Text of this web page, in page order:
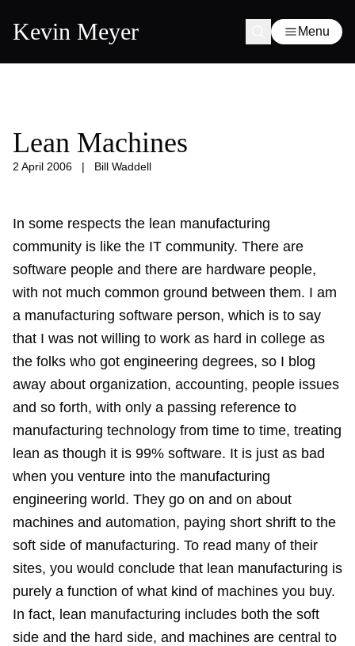
Kevin Meyer Menu
Lean Machines
2 April 2006 | Bill Waddell
In some respects the lean manufacturing
community is like the IT community. There are
software people and there are hardware people,
with not much common ground between them. I am
a manufacturing software person, which is to say
that I was not willing to work as hard in college as
the folks who got engineering degrees, so I blog
away about organization, accounting, people issues
and so forth, with only a passing reference to
manufacturing technology from time to time, treating
lean as though it is 99% software. It is just as bad
when you venture into the manufacturing
engineering world. They go on and on about
machines and automation, paying short shrift to the
soft side of manufacturing. To read many of their
sites, you would conclude that lean manufacturing is
purely a function of what kind of machines you buy.
In fact, lean manufacturing includes both the soft
side and the hard side, and machines are central to